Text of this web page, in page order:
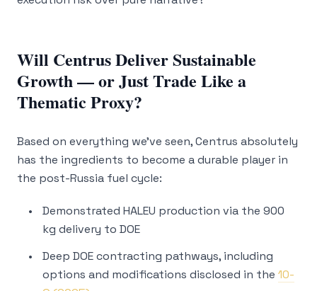
Will Centrus Deliver Sustainable
Growth — or Just Trade Like a
Thematic Proxy?
Based on everything we’ve seen, Centrus absolutely
has the ingredients to become a durable player in
the post-Russia fuel cycle:
Demonstrated HALEU production via the 900
kg delivery to DOE
Deep DOE contracting pathways, including
options and modifications disclosed in the 10-